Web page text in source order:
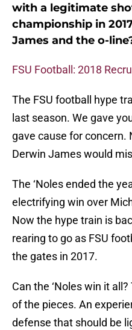
with a legitimate
championship in
James and the o-
FSU Football: 2018
The FSU football hype
last season. We gave
gave cause for concern.
Derwin James would
The ‘Noles ended the
electrifying win over
Now the hype train is
rearing to go as FSU
the gates in 2017.
Can the ‘Noles win it
of the pieces. An
defense that should be